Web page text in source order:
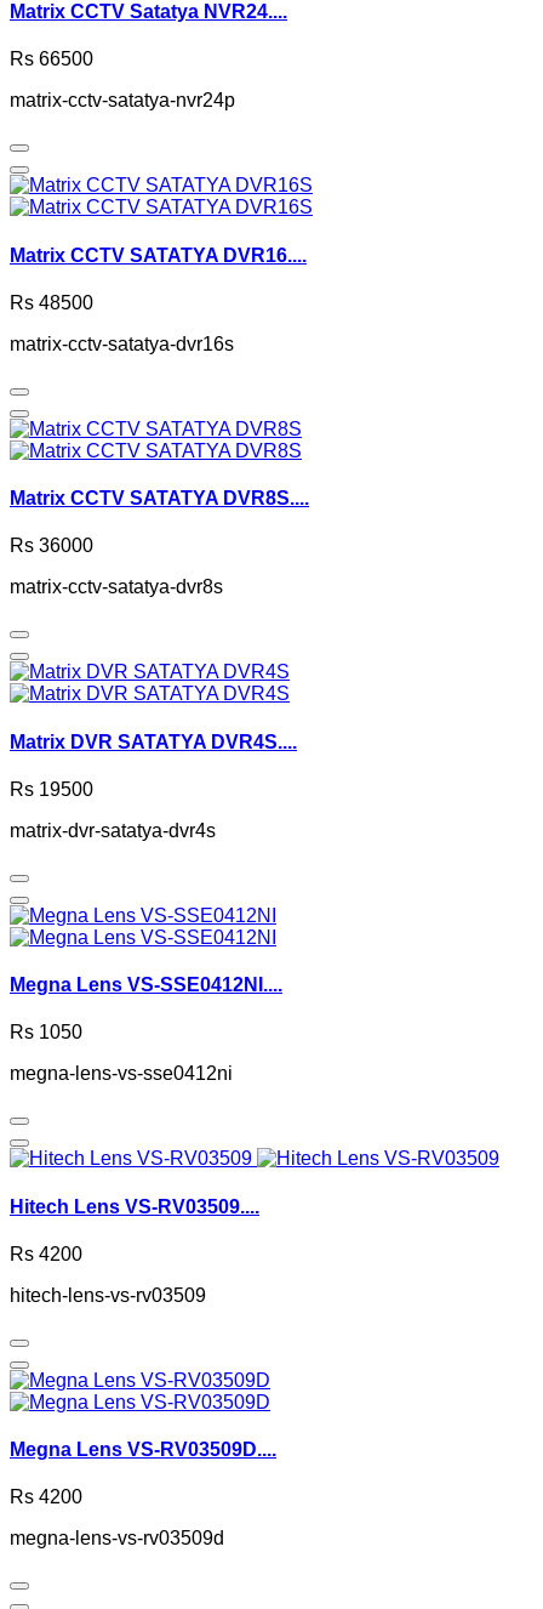
Matrix CCTV Satatya NVR24....
Rs 66500
matrix-cctv-satatya-nvr24p
Matrix CCTV SATATYA DVR16....
Rs 48500
matrix-cctv-satatya-dvr16s
Matrix CCTV SATATYA DVR8S....
Rs 36000
matrix-cctv-satatya-dvr8s
Matrix DVR SATATYA DVR4S....
Rs 19500
matrix-dvr-satatya-dvr4s
Megna Lens VS-SSE0412NI....
Rs 1050
megna-lens-vs-sse0412ni
Hitech Lens VS-RV03509....
Rs 4200
hitech-lens-vs-rv03509
Megna Lens VS-RV03509D....
Rs 4200
megna-lens-vs-rv03509d